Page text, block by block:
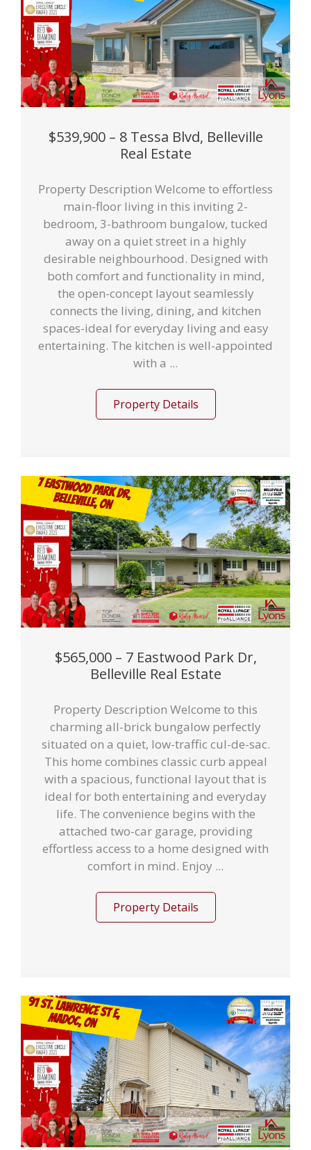
$539,900 – 8 Tessa Blvd, Belleville
Real Estate
Property Description Welcome to effortless
main-floor living in this inviting 2-
bedroom, 3-bathroom bungalow, tucked
away on a quiet street in a highly
desirable neighbourhood. Designed with
both comfort and functionality in mind,
the open-concept layout seamlessly
connects the living, dining, and kitchen
spaces-ideal for everyday living and easy
entertaining. The kitchen is well-appointed
with a ...
Property Details
$565,000 – 7 Eastwood Park Dr,
Belleville Real Estate
Property Description Welcome to this
charming all-brick bungalow perfectly
situated on a quiet, low-traffic cul-de-sac.
This home combines classic curb appeal
with a spacious, functional layout that is
ideal for both entertaining and everyday
life. The convenience begins with the
attached two-car garage, providing
effortless access to a home designed with
comfort in mind. Enjoy ...
Property Details